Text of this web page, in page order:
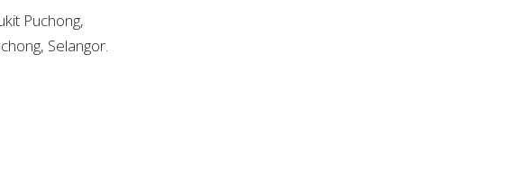
Puchong,
Selangor.